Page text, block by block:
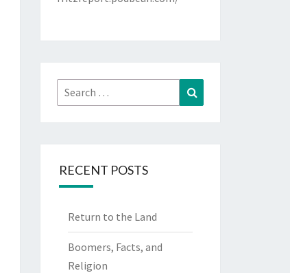
Search
for:
RECENT POSTS
Return to the Land
Boomers, Facts, and
Religion